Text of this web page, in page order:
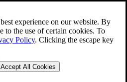
experience on our website. By
to the use of certain cookies. To
Policy. Clicking the escape key
Accept All Cookies
9144
VA Claim Builder!